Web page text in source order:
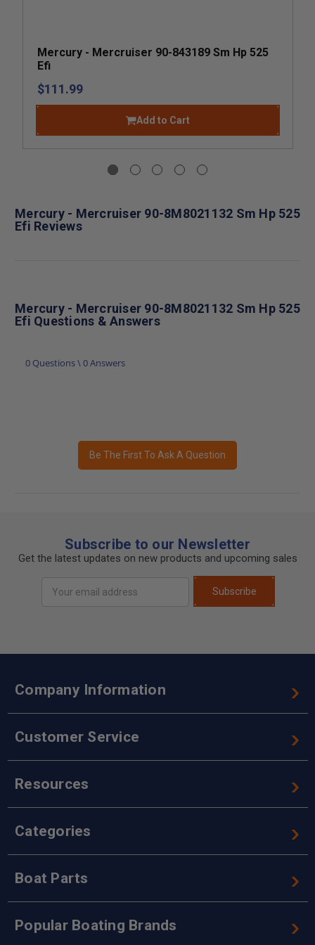
Mercury - Mercruiser 90-843189 Sm Hp 525
Efi
$111.99
Add to Cart
Mercury - Mercruiser 90-8M8021132 Sm Hp 525
Efi Reviews
Mercury - Mercruiser 90-8M8021132 Sm Hp 525
Efi Questions & Answers
0 Questions \ 0 Answers
Be The First To Ask A Question
Subscribe to our Newsletter
Get the latest updates on new products and upcoming sales
Address
Subscribe
Company Information
Customer Service
Resources
Categories
Boat Parts
Popular Boating Brands